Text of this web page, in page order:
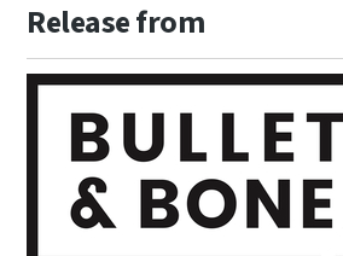
Release from